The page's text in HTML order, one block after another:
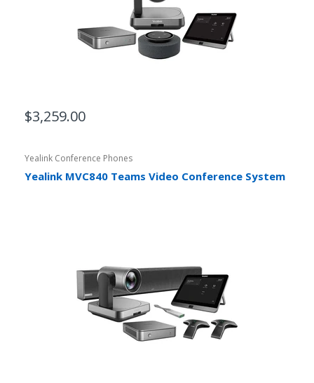
$3,259.00
Yealink Conference Phones
Yealink MVC840 Teams Video Conference System